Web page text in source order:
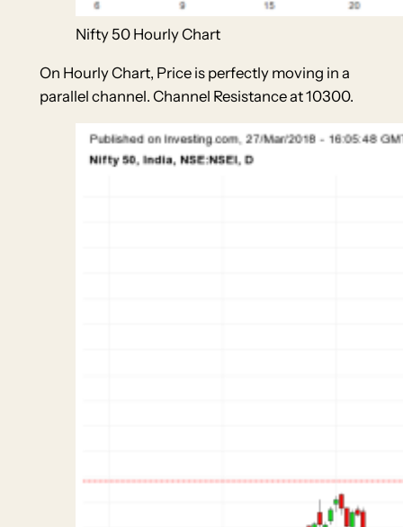
Nifty 50 Hourly Chart
On Hourly Chart, Price is perfectly moving in a
parallel channel. Channel Resistance at 10300.